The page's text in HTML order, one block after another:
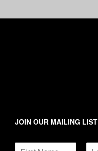
JOIN OUR MAILING LIST
N
N